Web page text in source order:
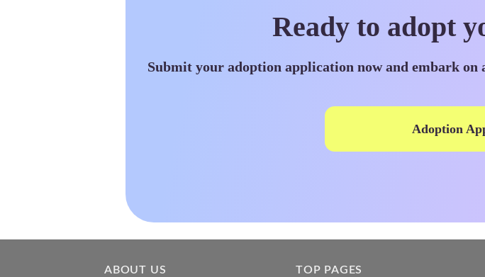
Ready to adopt
Submit your adoption application now and embark
Adoption
ABOUT US TOP PAGES